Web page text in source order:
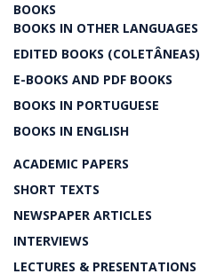
BOOKS
BOOKS IN OTHER LANGUAGES
EDITED BOOKS (COLETÂNEAS)
E-BOOKS AND PDF BOOKS
BOOKS IN PORTUGUESE
BOOKS IN ENGLISH
ACADEMIC PAPERS
SHORT TEXTS
NEWSPAPER ARTICLES
INTERVIEWS
LECTURES & PRESENTATIONS